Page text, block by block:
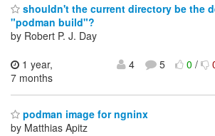
shouldn't the current directory be the
"podman build"?
by Robert P. J. Day
1 year,
7 months
4 5 0/
podman image for ngninx
by Matthias Apitz